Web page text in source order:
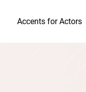
Accents for Actors